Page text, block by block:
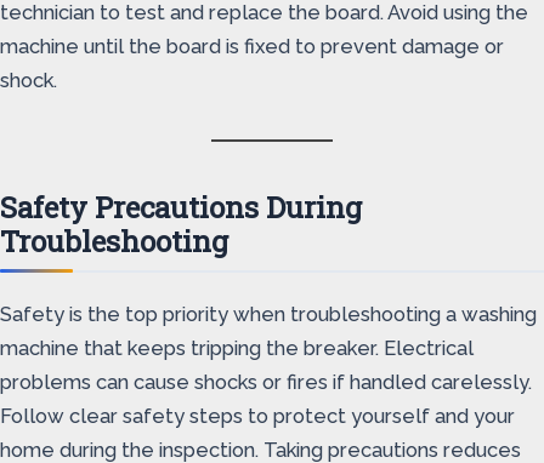
technician to test and replace the board. Avoid using the
machine until the board is fixed to prevent damage or
shock.
Safety Precautions During
Troubleshooting
Safety is the top priority when troubleshooting a washing
machine that keeps tripping the breaker. Electrical
problems can cause shocks or fires if handled carelessly.
Follow clear safety steps to protect yourself and your
home during the inspection. Taking precautions reduces